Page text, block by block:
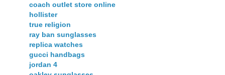
coach outlet store online
hollister
true religion
ray ban sunglasses
replica watches
gucci handbags
jordan 4